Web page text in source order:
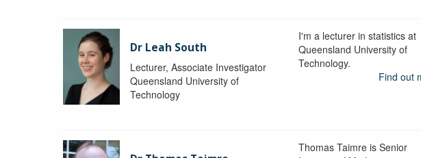
Dr Leah South
Lecturer, Associate Investigator
Queensland University of
Technology
I'm a lecturer in statistics at
Queensland University of
Technology.
Find out
Thomas Taimre is Senior